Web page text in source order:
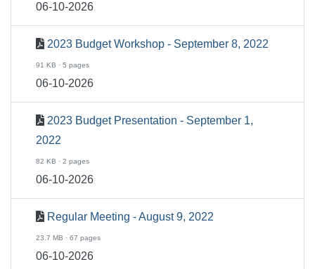
06-10-2026
2023 Budget Workshop - September 8, 2022
91 KB · 5 pages
06-10-2026
2023 Budget Presentation - September 1,
2022
82 KB · 2 pages
06-10-2026
Regular Meeting - August 9, 2022
23.7 MB · 67 pages
06-10-2026